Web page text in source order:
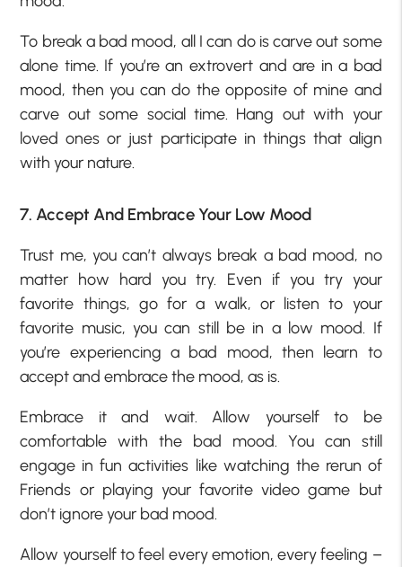
To break a bad mood, all I can do is carve out some
alone time. If you’re an extrovert and are in a bad
mood, then you can do the opposite of mine and
carve out some social time. Hang out with your
loved ones or just participate in things that align
with your nature.
7. Accept And Embrace Your Low Mood
Trust me, you can’t always break a bad mood, no
matter how hard you try. Even if you try your
favorite things, go for a walk, or listen to your
favorite music, you can still be in a low mood. If
you’re experiencing a bad mood, then learn to
accept and embrace the mood, as is.
Embrace it and wait. Allow yourself to be
comfortable with the bad mood. You can still
engage in fun activities like watching the rerun of
Friends or playing your favorite video game but
don’t ignore your bad mood.
Allow yourself to feel every emotion, every feeling –